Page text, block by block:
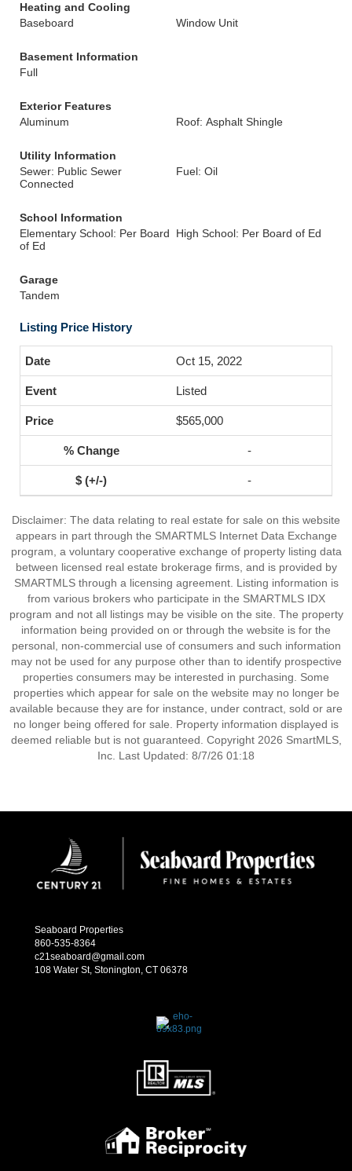
Heating and Cooling
Baseboard
Window Unit
Basement Information
Full
Exterior Features
Aluminum
Roof: Asphalt Shingle
Utility Information
Sewer: Public Sewer
Connected
Fuel: Oil
School Information
Elementary School: Per Board
of Ed
High School: Per Board of Ed
Garage
Tandem
Listing Price History
Oct 15, 2022
Listed
$565,000
-
-
Disclaimer: The data relating to real estate for sale on this website
appears in part through the SMARTMLS Internet Data Exchange
program, a voluntary cooperative exchange of property listing data
between licensed real estate brokerage firms, and is provided by
SMARTMLS through a licensing agreement. Listing information is
from various brokers who participate in the SMARTMLS IDX
program and not all listings may be visible on the site. The property
information being provided on or through the website is for the
personal, non-commercial use of consumers and such information
may not be used for any purpose other than to identify prospective
properties consumers may be interested in purchasing. Some
properties which appear for sale on the website may no longer be
available because they are for instance, under contract, sold or are
no longer being offered for sale. Property information displayed is
deemed reliable but is not guaranteed. Copyright 2026 SmartMLS,
Inc. Last Updated: 8/7/26 01:18
Seaboard Properties
860-535-8364
c21seaboard@gmail.com
108 Water St, Stonington, CT 06378